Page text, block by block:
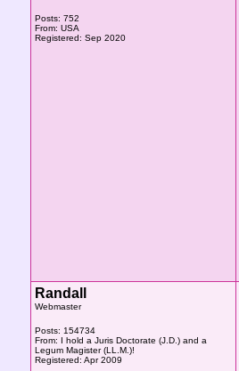
Posts: 752
From: USA
Registered: Sep 2020
Randall
Webmaster
Posts: 154734
From: I hold a Juris Doctorate (J.D.) and a
Legum Magister (LL.M.)!
Registered: Apr 2009